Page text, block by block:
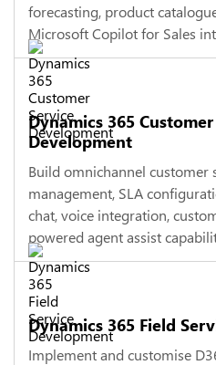
forecasting, product
Microsoft Copilot for Sales
Dynamics 365
Development
Build omnichannel customer
management, SLA
chat, voice integration,
powered agent assist
Dynamics 365 Field
Implement and customise